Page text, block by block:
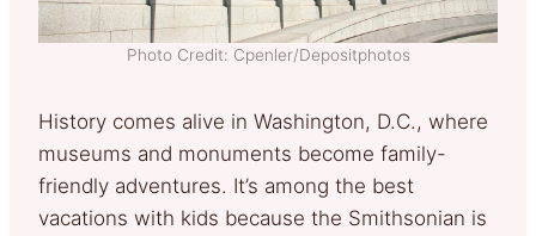
Photo Credit: Cpenler/Depositphotos
History comes alive in Washington, D.C., where
museums and monuments become family-
friendly adventures. It’s among the best
vacations with kids because the Smithsonian is